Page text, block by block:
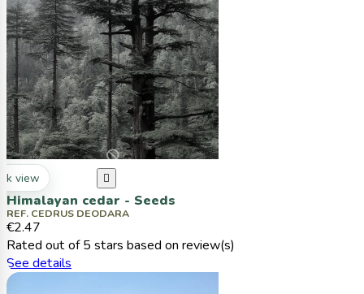
view 
Himalayan cedar - Seeds
REF. CEDRUS DEODARA
€2.47
Rated out of 5 stars based on review(s)
See details